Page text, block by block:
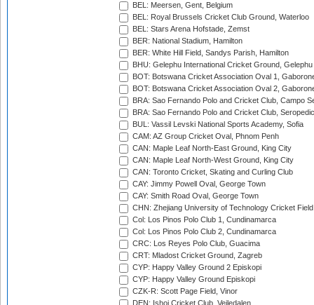
BEL: Meersen, Gent, Belgium
BEL: Royal Brussels Cricket Club Ground, Waterloo
BEL: Stars Arena Hofstade, Zemst
BER: National Stadium, Hamilton
BER: White Hill Field, Sandys Parish, Hamilton
BHU: Gelephu International Cricket Ground, Gelephu
BOT: Botswana Cricket Association Oval 1,
BOT: Botswana Cricket Association Oval 2,
BRA: Sao Fernando Polo and Cricket Club, Campo
BRA: Sao Fernando Polo and Cricket Club,
BUL: Vassil Levski National Sports Academy, Sofia
CAM: AZ Group Cricket Oval, Phnom Penh
CAN: Maple Leaf North-East Ground, King City
CAN: Maple Leaf North-West Ground, King City
CAN: Toronto Cricket, Skating and Curling Club
CAY: Jimmy Powell Oval, George Town
CAY: Smith Road Oval, George Town
CHN: Zhejiang University of Technology Cricket
Col: Los Pinos Polo Club 1, Cundinamarca
Col: Los Pinos Polo Club 2, Cundinamarca
CRC: Los Reyes Polo Club, Guacima
CRT: Mladost Cricket Ground, Zagreb
CYP: Happy Valley Ground 2 Episkopi
CYP: Happy Valley Ground Episkopi
CZK-R: Scott Page Field, Vinor
DEN: Ishoj Cricket Club, Vejledalen